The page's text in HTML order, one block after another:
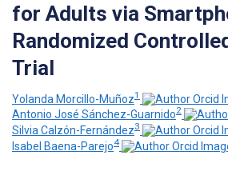
for Adults via
Randomized
Trial
Yolanda Morcillo-Muñoz1
Antonio José Sánchez-Guarnido2
Silvia Calzón-Fernández3
Isabel Baena-Parejo4